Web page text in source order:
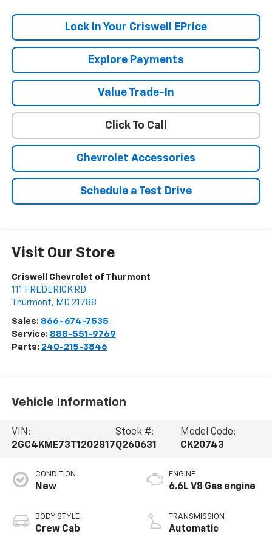
Lock In Your Criswell EPrice
Explore Payments
Value Trade-In
Click To Call
Chevrolet Accessories
Schedule a Test Drive
Visit Our Store
Criswell Chevrolet of Thurmont
111 FREDERICK RD
Thurmont, MD 21788
Sales: 866-674-7535
Service: 888-551-9769
Parts: 240-215-3846
Vehicle Information
VIN:
2GC4KME73T1202817
Stock #:
Q260631
Model Code:
CK20743
CONDITION
New
BODY STYLE
Crew Cab
ENGINE
6.6L V8 Gas engine
TRANSMISSION
Automatic